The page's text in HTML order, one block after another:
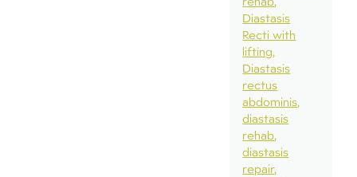
Diastasis
Recti with
lifting
Diastasis
rectus
abdominis
diastasis
rehab
diastasis
repair